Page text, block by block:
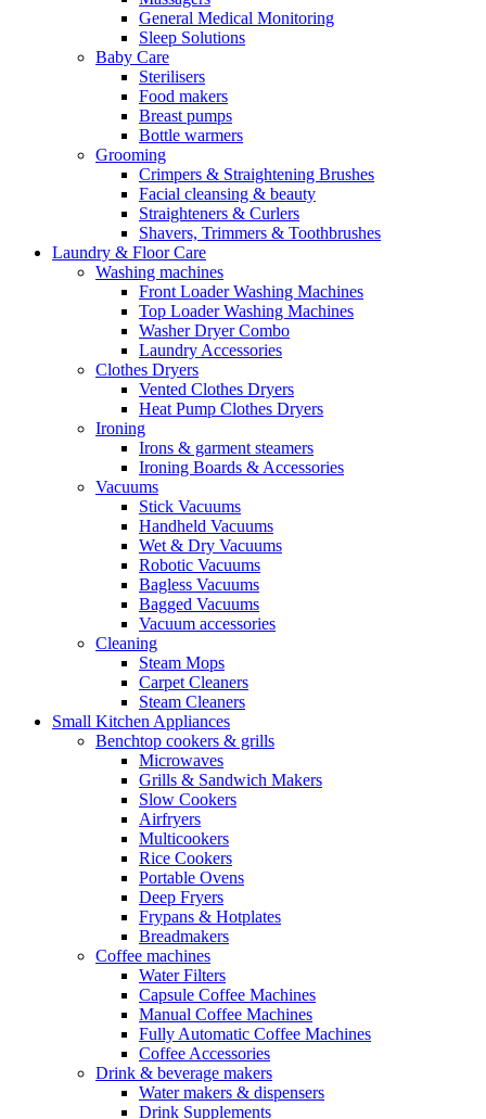
General Medical Monitoring
Sleep Solutions
Baby Care
Sterilisers
Food makers
Breast pumps
Bottle warmers
Grooming
Crimpers & Straightening Brushes
Facial cleansing & beauty
Straighteners & Curlers
Shavers, Trimmers & Toothbrushes
Laundry & Floor Care
Washing machines
Front Loader Washing Machines
Top Loader Washing Machines
Washer Dryer Combo
Laundry Accessories
Clothes Dryers
Vented Clothes Dryers
Heat Pump Clothes Dryers
Ironing
Irons & garment steamers
Ironing Boards & Accessories
Vacuums
Stick Vacuums
Handheld Vacuums
Wet & Dry Vacuums
Robotic Vacuums
Bagless Vacuums
Bagged Vacuums
Vacuum accessories
Cleaning
Steam Mops
Carpet Cleaners
Steam Cleaners
Small Kitchen Appliances
Benchtop cookers & grills
Microwaves
Grills & Sandwich Makers
Slow Cookers
Airfryers
Multicookers
Rice Cookers
Portable Ovens
Deep Fryers
Frypans & Hotplates
Breadmakers
Coffee machines
Water Filters
Capsule Coffee Machines
Manual Coffee Machines
Fully Automatic Coffee Machines
Coffee Accessories
Drink & beverage makers
Water makers & dispensers
Drink Supplements